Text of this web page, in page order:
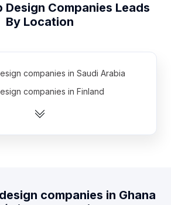
Design Companies Leads
By Location
companies in Saudi Arabia
companies in Finland
companies in Bulgaria
companies in Venezuela
companies in Ghana